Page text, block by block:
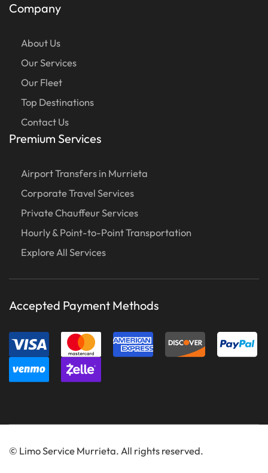
Company
About Us
Our Services
Our Fleet
Top Destinations
Contact Us
Premium Services
Airport Transfers in Murrieta
Corporate Travel Services
Private Chauffeur Services
Hourly & Point-to-Point Transportation
Explore All Services
Accepted Payment Methods
© Limo Service Murrieta. All rights reserved.